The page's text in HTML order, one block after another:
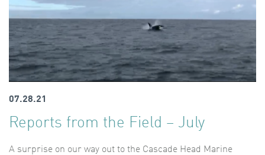
07.28.21
Reports from the Field – July
A surprise on our way out to the Cascade Head Marine